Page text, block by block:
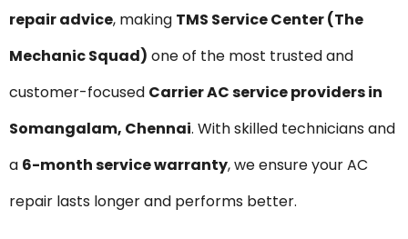
repair advice, making TMS Service Center (The
Mechanic Squad) one of the most trusted and
customer-focused Carrier AC service providers in
Somangalam, Chennai. With skilled technicians and
a 6-month service warranty, we ensure your AC
repair lasts longer and performs better.